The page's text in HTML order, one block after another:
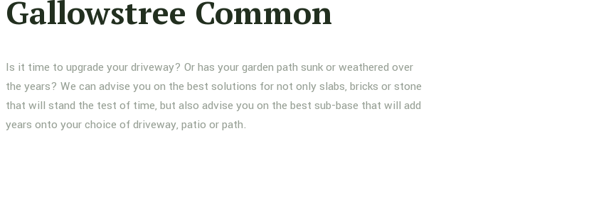
Gallowstree Common
Is it time to upgrade your driveway? Or has your garden path sunk or weathered over
the years? We can advise you on the best solutions for not only slabs, bricks or stone
that will stand the test of time, but also advise you on the best sub-base that will add
years onto your choice of driveway, patio or path.